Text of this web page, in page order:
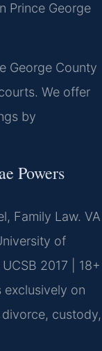
Prince George
George County
We offer
by
Powers
Family Law. VA
of
2017 | 18+
exclusively on
custody,